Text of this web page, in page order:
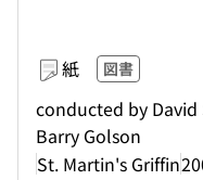
紙 図書
conducted by
Barry Golson
St. Martin's Griffin